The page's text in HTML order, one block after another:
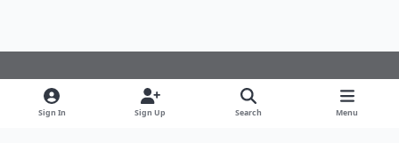
Light ModeDark ModeSystem Preference
f
a
Sign In Sign Up Search Menu